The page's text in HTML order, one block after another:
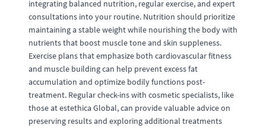
integrating balanced nutrition, regular exercise, and expert
consultations into your routine. Nutrition should prioritize
maintaining a stable weight while nourishing the body with
nutrients that boost muscle tone and skin suppleness.
Exercise plans that emphasize both cardiovascular fitness
and muscle building can help prevent excess fat
accumulation and optimize bodily functions post-
treatment. Regular check-ins with cosmetic specialists, like
those at estethica Global, can provide valuable advice on
preserving results and exploring additional treatments